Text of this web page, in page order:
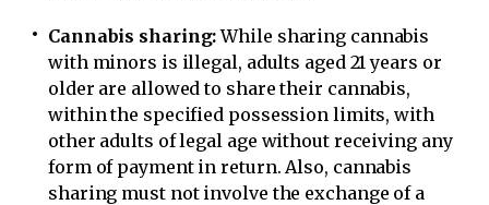
Cannabis sharing:While sharing cannabis
with minors is illegal, adults aged 21 years or
older are allowed to share their cannabis,
within the specified possession limits, with
other adults of legal age without receiving any
form of payment in return. Also, cannabis
sharing must not involve the exchange of a